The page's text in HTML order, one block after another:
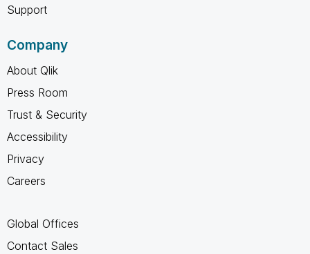
Support
Company
About Qlik
Press Room
Trust & Security
Accessibility
Privacy
Careers
Global Offices
Contact Sales